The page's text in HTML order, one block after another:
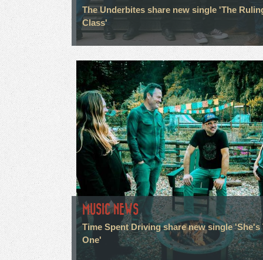
The Underbites share new single 'The
Class'
MUSIC NEWS
Time Spent Driving share new single 'She's
One'